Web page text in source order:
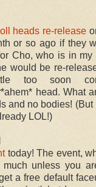
heads re-release
or so ago if they
Cho, who is in my
would be re-
too soon
*ahem* head. What
and no bodies! (But
LOL!)
today! The event,
much unless you
a free default